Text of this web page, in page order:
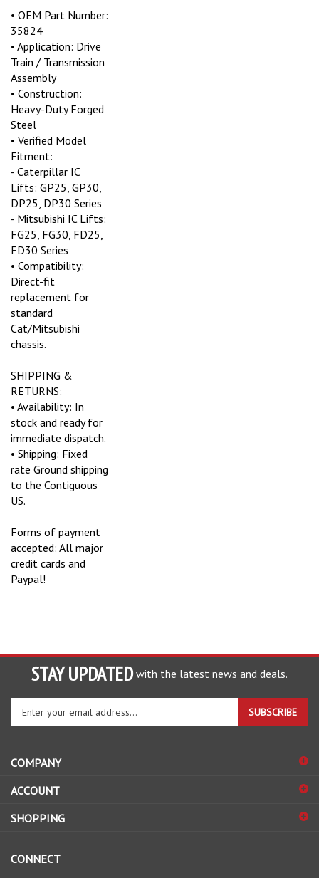
• OEM Part Number:
35824
• Application: Drive
Train / Transmission
Assembly
• Construction:
Heavy-Duty Forged
Steel
• Verified Model
Fitment:
- Caterpillar IC
Lifts: GP25, GP30,
DP25, DP30 Series
- Mitsubishi IC Lifts:
FG25, FG30, FD25,
FD30 Series
• Compatibility:
Direct-fit
replacement for
standard
Cat/Mitsubishi
chassis.
SHIPPING &
RETURNS:
• Availability: In
stock and ready for
immediate dispatch.
• Shipping: Fixed
rate Ground shipping
to the Contiguous
US.
Forms of payment
accepted: All major
credit cards and
Paypal!
STAY UPDATED with the latest news and deals.
Enter
your
email
to
up
our
SUBSCRIBE
COMPANY
ACCOUNT
SHOPPING
CONNECT